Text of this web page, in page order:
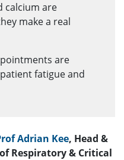
calcium are
make a real
are
fatigue and
Adrian Kee, Head &
Respiratory & Critical